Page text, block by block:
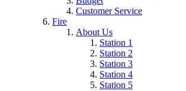
Customer Service
Fire
About Us
Station 1
Station 2
Station 3
Station 4
Station 5